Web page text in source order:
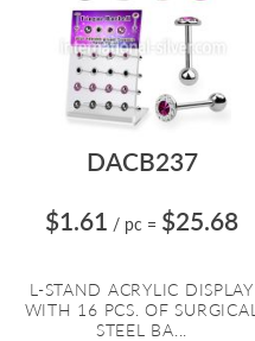
DACB237
$1.61 / pc = $25.68
L-STAND ACRYLIC DISPLAY
WITH 16 PCS. OF SURGICAL
STEEL BA...